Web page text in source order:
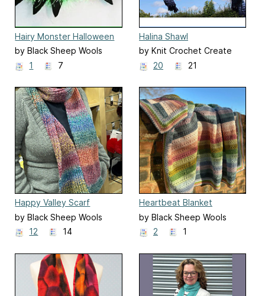
Hairy Monster Halloween
Mitts
by Black Sheep Wools
1
7
Halina Shawl
by Knit Crochet Create
20
21
Happy Valley Scarf
by Black Sheep Wools
12
14
Heartbeat Blanket
by Black Sheep Wools
2
1